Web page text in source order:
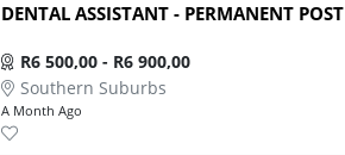
DENTAL ASSISTANT - PERMANENT POST
R6 500,00 - R6 900,00
Southern Suburbs
A Month Ago